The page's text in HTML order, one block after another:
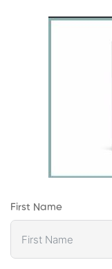
First Name